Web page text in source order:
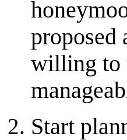
proposed
willing to
Start